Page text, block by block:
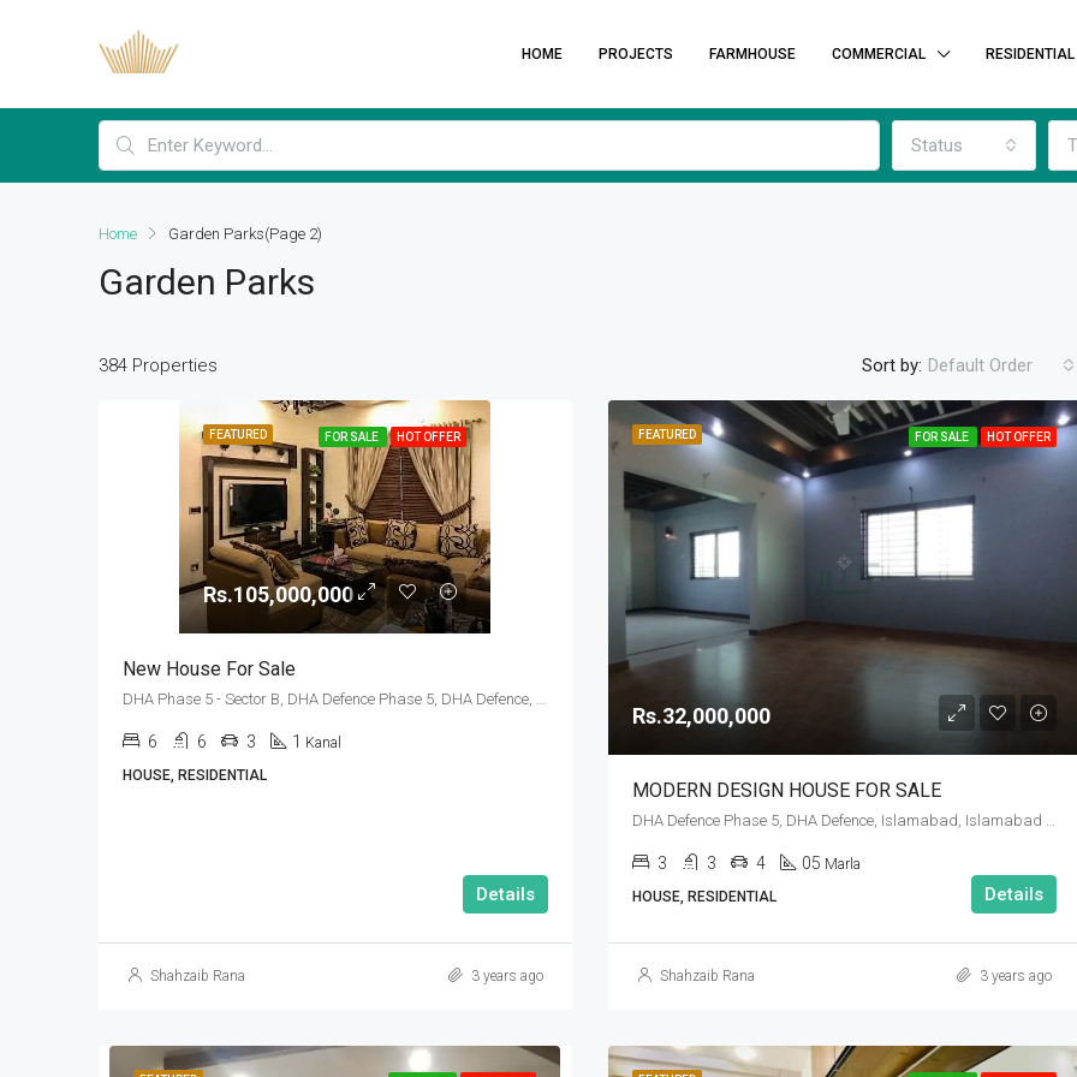
HOME PROJECTS FARMHOUSE COMMERCIAL RESIDENTIAL
Status
Home Garden Parks(Page 2)
Garden Parks
384 Properties Sort by: Default Order
FEATURED FOR SALE HOT OFFER
Rs.105,000,000
New House For Sale
DHA Phase 5 - Sector B, DHA Defence Phase 5, DHA Defence, Islamabad, Islamabad Capital
6 6 3 1 Kanal
HOUSE, RESIDENTIAL
Details
Shahzaib Rana 3 years ago
FEATURED FOR SALE HOT OFFER
Rs.32,000,000
MODERN DESIGN HOUSE FOR SALE
DHA Defence Phase 5, DHA Defence, Islamabad, Islamabad Capital
3 3 4 05 Marla
HOUSE, RESIDENTIAL
Details
Shahzaib Rana 3 years ago
FEATURED